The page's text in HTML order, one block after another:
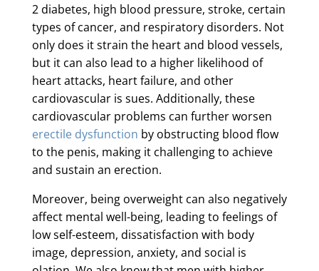
2 diabetes, high blood pressure, stroke, certain
types of cancer, and respiratory disorders. Not
only does it strain the heart and blood vessels,
but it can also lead to a higher likelihood of
heart attacks, heart failure, and other
cardiovascular is sues. Additionally, these
cardiovascular problems can further worsen
erectile dysfunction by obstructing blood flow
to the penis, making it challenging to achieve
and sustain an erection.
Moreover, being overweight can also negatively
affect mental well-being, leading to feelings of
low self-esteem, dissatisfaction with body
image, depression, anxiety, and social is